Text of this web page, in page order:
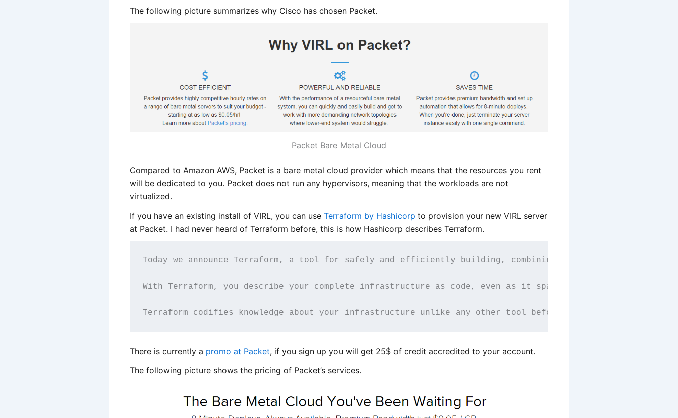
The following picture summarizes why Cisco has chosen Packet.
Packet Bare Metal Cloud
Compared to Amazon AWS, Packet is a bare metal cloud provider which means that the resources you rent
will be dedicated to you. Packet does not run any hypervisors, meaning that the workloads are not
virtualized.
If you have an existing install of VIRL, you can use Terraform by Hashicorp to provision your new VIRL server
at Packet. I had never heard of Terraform before, this is how Hashicorp describes Terraform.
Today we announce Terraform, a tool for safely and efficiently building, combining, and launching
With Terraform, you describe your complete infrastructure as code, even as it spans multiple service
Terraform codifies knowledge about your infrastructure unlike any other tool before, and provides the
There is currently a promo at Packet, if you sign up you will get 25$ of credit accredited to your account.
The following picture shows the pricing of Packet’s services.